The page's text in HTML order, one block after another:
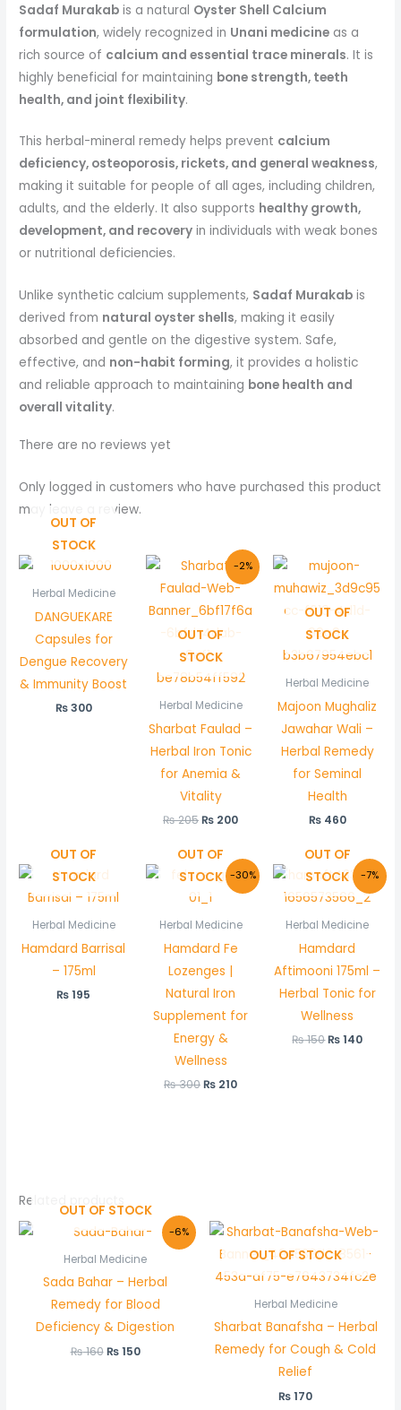
Sadaf Murakab is a natural Oyster Shell Calcium
formulation, widely recognized in Unani medicine as a
rich source of calcium and essential trace minerals. It is
highly beneficial for maintaining bone strength, teeth
health, and joint flexibility.
This herbal-mineral remedy helps prevent calcium
deficiency, osteoporosis, rickets, and general weakness,
making it suitable for people of all ages, including children,
adults, and the elderly. It also supports healthy growth,
development, and recovery in individuals with weak bones
or nutritional deficiencies.
Unlike synthetic calcium supplements, Sadaf Murakab is
derived from natural oyster shells, making it easily
absorbed and gentle on the digestive system. Safe,
effective, and non-habit forming, it provides a holistic
and reliable approach to maintaining bone health and
overall vitality.
There are no reviews yet
Only logged in customers who have purchased this product
may leave a review.
OUT OF
STOCK
Herbal Medicine
DANGUEKARE
Capsules for
Dengue Recovery
& Immunity Boost
₨300
-2%
OUT OF
STOCK
Herbal Medicine
Sharbat Faulad –
Herbal Iron Tonic
for Anemia &
Vitality
₨205
Original
price
was:
₨ 205.
₨ 200
Current
price
is:
₨ 200.
OUT OF
STOCK
Herbal Medicine
Majoon Mughaliz
Jawahar Wali –
Herbal Remedy
for Seminal
Health
₨460
OUT OF
STOCK
Herbal Medicine
Hamdard Barrisal
– 175ml
₨195
-30%
OUT OF
STOCK
Herbal Medicine
Hamdard Fe
Lozenges |
Natural Iron
Supplement for
Energy &
Wellness
₨300
Original
price
was:
₨ 210
Current
price
is:
-7%
OUT OF
STOCK
Herbal Medicine
Hamdard
Aftimooni 175ml –
Herbal Tonic for
Wellness
₨150
Original
price
was:
₨140
price
is:
Related products
-6%
OUT OF STOCK
Herbal Medicine
Sada Bahar – Herbal
Remedy for Blood
Deficiency & Digestion
₨160
Original
price
was:
₨150
Current
price
is:
OUT OF STOCK
Herbal Medicine
Sharbat Banafsha – Herbal
Remedy for Cough & Cold
Relief
₨170